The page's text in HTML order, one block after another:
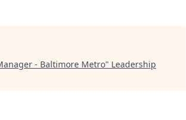
- Baltimore Metro" Leadership